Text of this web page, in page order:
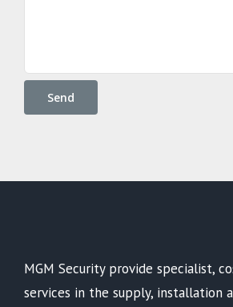
MGM Security provide specialist,
services in the supply, installation